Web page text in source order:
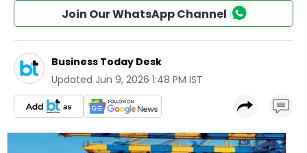
Join Our WhatsApp Channel
Business Today Desk
Updated Jun 9, 2026 1:48 PM IST